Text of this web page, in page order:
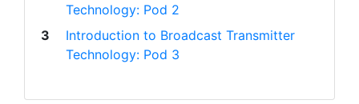
Technology: Pod 2
3
Introduction to Broadcast Transmitter
Technology: Pod 3